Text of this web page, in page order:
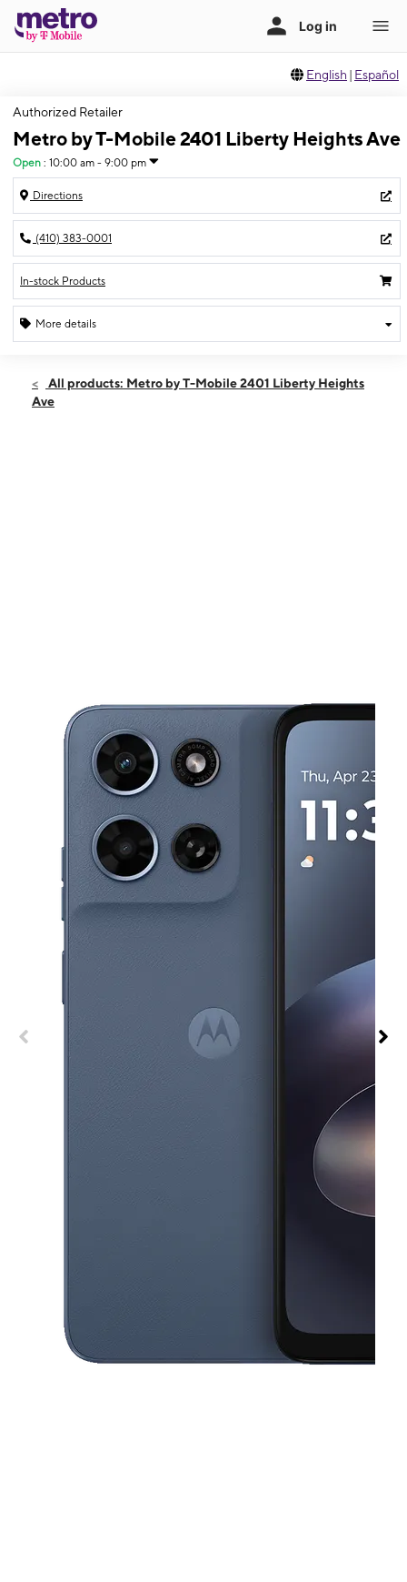
English | Español
Authorized Retailer
Metro by T-Mobile 2401 Liberty Heights Ave
Open : 10:00 am - 9:00 pm
Directions
(410) 383-0001
In-stock Products
More details
Thurs:10:00 am - 9:00 pm
All products: Metro by T-Mobile 2401 Liberty Heights
Ave